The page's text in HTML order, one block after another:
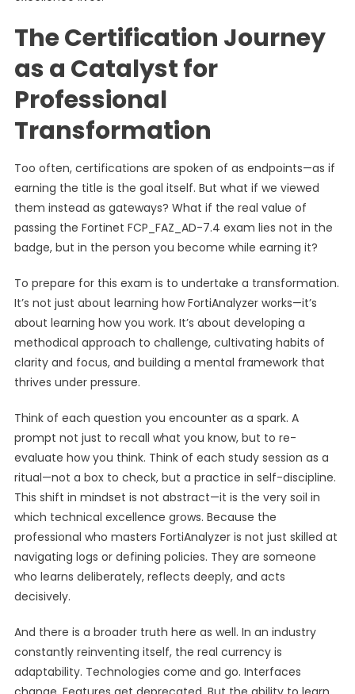
The Certification Journey
as a Catalyst for
Professional
Transformation
Too often, certifications are spoken of as endpoints—as if
earning the title is the goal itself. But what if we viewed
them instead as gateways? What if the real value of
passing the Fortinet FCP_FAZ_AD-7.4 exam lies not in the
badge, but in the person you become while earning it?
To prepare for this exam is to undertake a transformation.
It’s not just about learning how FortiAnalyzer works—it’s
about learning how you work. It’s about developing a
methodical approach to challenge, cultivating habits of
clarity and focus, and building a mental framework that
thrives under pressure.
Think of each question you encounter as a spark. A
prompt not just to recall what you know, but to re-
evaluate how you think. Think of each study session as a
ritual—not a box to check, but a practice in self-discipline.
This shift in mindset is not abstract—it is the very soil in
which technical excellence grows. Because the
professional who masters FortiAnalyzer is not just skilled at
navigating logs or defining policies. They are someone
who learns deliberately, reflects deeply, and acts
decisively.
And there is a broader truth here as well. In an industry
constantly reinventing itself, the real currency is
adaptability. Technologies come and go. Interfaces